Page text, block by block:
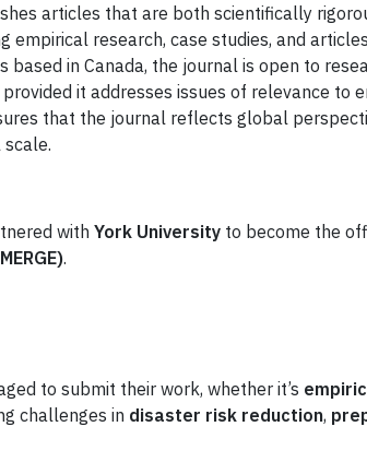
articles that are both scientifically
empirical research, case studies, and
based in Canada, the journal is open to
it addresses issues of relevance to
that the journal reflects global
with York University to become the
.
to submit their work, whether it’s
challenges in disaster risk reduction,